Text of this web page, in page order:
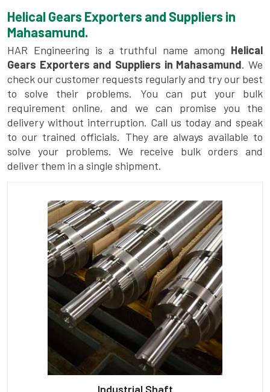
Helical Gears Exporters and Suppliers in
Mahasamund.
HAR Engineering is a truthful name among Helical
Gears Exporters and Suppliers in Mahasamund. We
check our customer requests regularly and try our best
to solve their problems. You can put your bulk
requirement online, and we can promise you the
delivery without interruption. Call us today and speak
to our trained officials. They are always available to
solve your problems. We receive bulk orders and
deliver them in a single shipment.
Industrial Shaft